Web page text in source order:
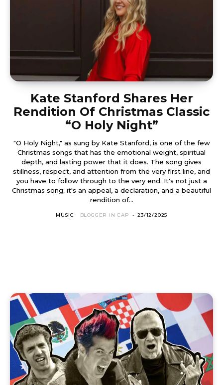
Kate Stanford Shares Her
Rendition Of Christmas Classic
“O Holy Night”
"O Holy Night," as sung by Kate Stanford, is one of the few
Christmas songs that has the emotional weight, spiritual
depth, and lasting power that it does. The song gives
stillness, respect, and attention from the very first line, and
you have to follow through to the very end. It's not just a
Christmas song; it's an appeal, a declaration, and a beautiful
rendition of...
MUSIC BLOGGER IN CAP - 23/12/2025